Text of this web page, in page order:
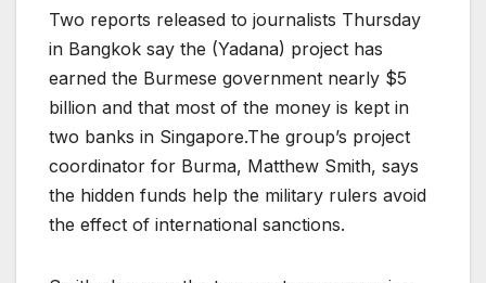
Two reports released to journalists Thursday
in Bangkok say the (Yadana) project has
earned the Burmese government nearly $5
billion and that most of the money is kept in
two banks in Singapore.The group’s project
coordinator for Burma, Matthew Smith, says
the hidden funds help the military rulers avoid
the effect of international sanctions.